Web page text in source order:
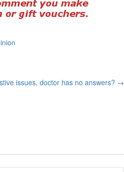
issues, doctor has no answers? →